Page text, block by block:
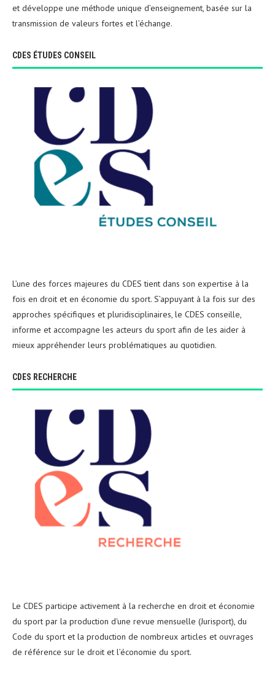
et développe une méthode unique d’enseignement, basée sur la
transmission de valeurs fortes et l’échange.
CDES ÉTUDES CONSEIL
L’une des forces majeures du CDES tient dans son expertise à la
fois en droit et en économie du sport. S’appuyant à la fois sur des
approches spécifiques et pluridisciplinaires, le CDES conseille,
informe et accompagne les acteurs du sport afin de les aider à
mieux appréhender leurs problématiques au quotidien.
CDES RECHERCHE
Le CDES participe activement à la recherche en droit et économie
du sport par la production d'une revue mensuelle (Jurisport), du
Code du sport et la production de nombreux articles et ouvrages
de référence sur le droit et l’économie du sport.